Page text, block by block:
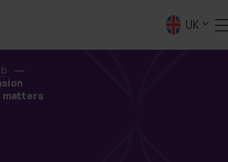
UK
matters